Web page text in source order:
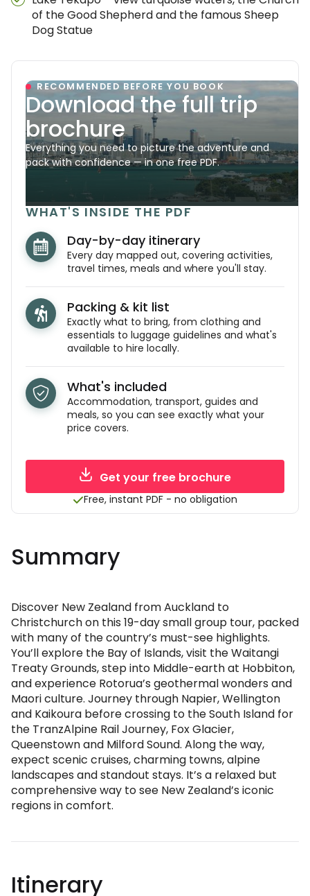
of the Good Shepherd and the famous Sheep
Dog Statue
RECOMMENDED BEFORE YOU BOOK
Download the full trip
brochure
Everything you need to picture the adventure and
pack with confidence — in one free PDF.
WHAT'S INSIDE THE PDF
Day-by-day itinerary
Every day mapped out, covering activities,
travel times, meals and where you'll stay.
Packing & kit list
Exactly what to bring, from clothing and
essentials to luggage guidelines and what's
available to hire locally.
What's included
Accommodation, transport, guides and
meals, so you can see exactly what your
price covers.
Get your free brochure
Free, instant PDF - no obligation
Summary
Discover New Zealand from Auckland to
Christchurch on this 19-day small group tour, packed
with many of the country’s must-see highlights.
You’ll explore the Bay of Islands, visit the Waitangi
Treaty Grounds, step into Middle-earth at Hobbiton,
and experience Rotorua’s geothermal wonders and
Maori culture. Journey through Napier, Wellington
and Kaikoura before crossing to the South Island for
the TranzAlpine Rail Journey, Fox Glacier,
Queenstown and Milford Sound. Along the way,
expect scenic cruises, charming towns, alpine
landscapes and standout stays. It’s a relaxed but
comprehensive way to see New Zealand’s iconic
regions in comfort.
Itinerary